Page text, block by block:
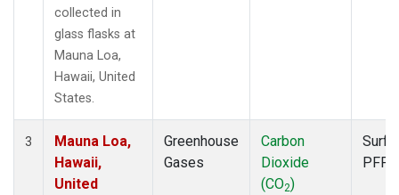
collected in
glass flasks at
Mauna Loa,
Hawaii, United
States.
3
Mauna Loa,
Hawaii,
United
Greenhouse
Gases
Carbon
Dioxide
(CO2)
PFP